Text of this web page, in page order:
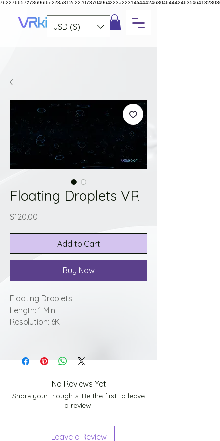
USD ($)
Floating Droplets VR
$120.00
Add to Cart
Buy Now
Floating Droplets
Length: 1 Min
Resolution: 6K
No Reviews Yet
Share your thoughts. Be the first to leave
a review.
Leave a Review